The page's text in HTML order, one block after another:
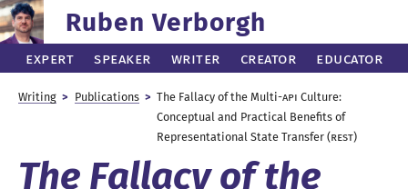
Ruben Verborgh
Expert Speaker Writer Creator Educator
Writing Publications The Fallacy of theMulti-API Culture:
Conceptual and Practical Benefits of
Representational State Transfer (REST)
The Fallacy of the